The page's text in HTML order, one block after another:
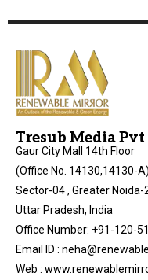
Tresub Media
Gaur City Mall 14th Floor
(Office No. 14130,14130-
Sector-04 , Greater Noida-
Uttar Pradesh, India
Office Number: +91-120-
Email ID :
Web :